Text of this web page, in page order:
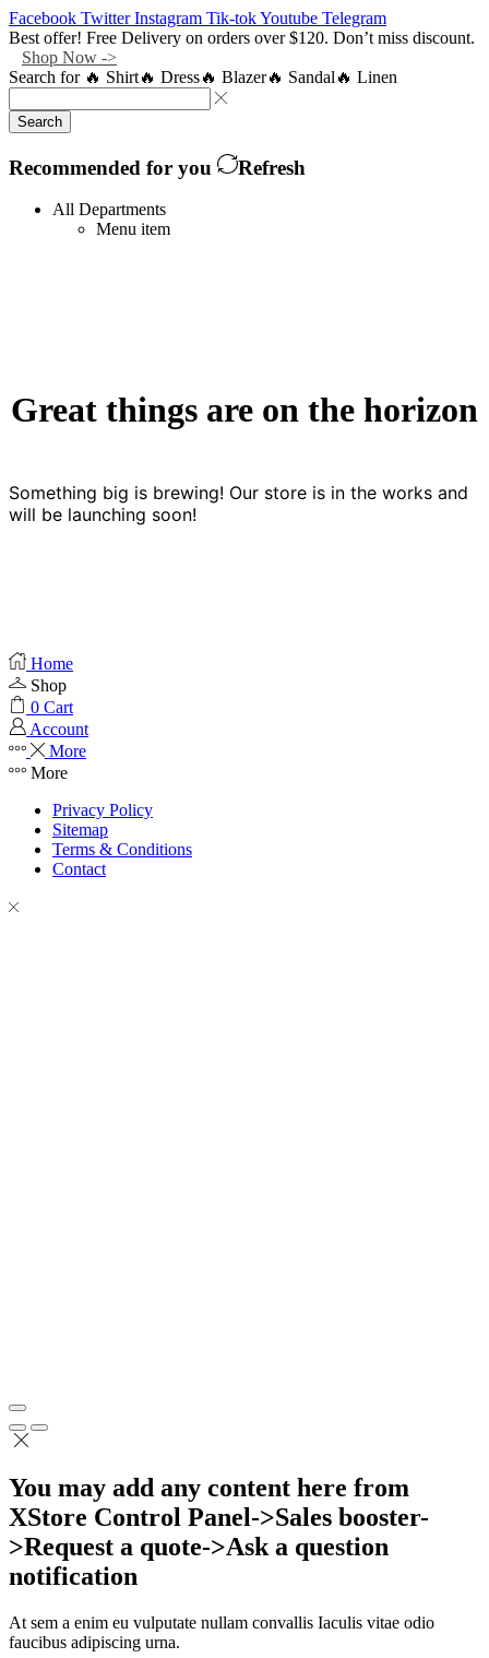
Facebook Twitter Instagram Tik-tokYoutube Telegram
Best offer! Free Delivery on orders over $120. Don’t miss discount.
Shop Now ->
Search for 🔥 Shirt🔥 Dress🔥 Blazer🔥 Sandal 🔥 Linen
Search
Recommended for you Refresh
All Departments
Menu item
Great things are on the horizon
Something big is brewing! Our store is in the works and
will be launching soon!
Home
Shop
0 Cart
Account
More
More
Privacy Policy
Sitemap
Terms & Conditions
Contact
You may add any content here from
XStore Control Panel->Sales booster-
>Request a quote->Ask a question
notification
At sem a enim eu vulputate nullam convallis Iaculis vitae odio
faucibus adipiscing urna.